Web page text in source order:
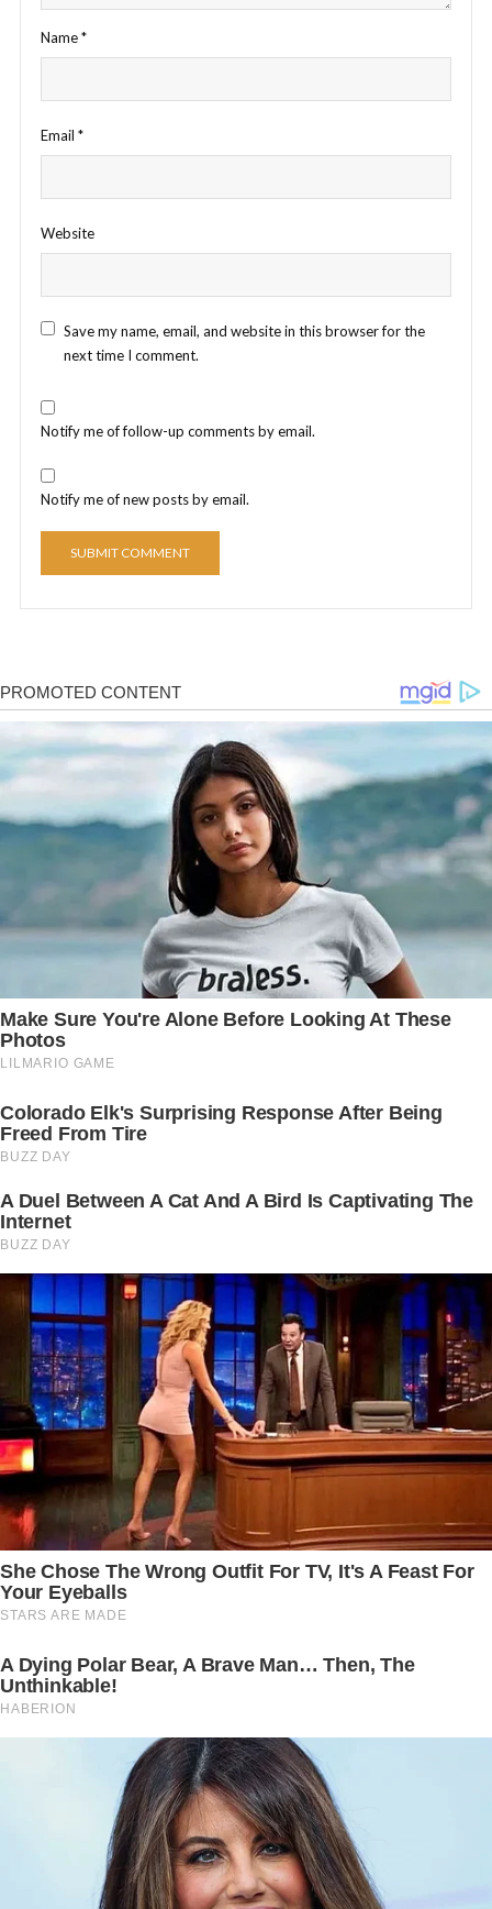
Name*
Email *
Website
Save my name, email, and website in this browser for the
next time I comment.
Notify me of follow-up comments by email.
Notify me of new posts by email.